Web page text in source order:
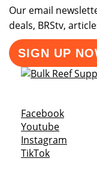
Our email
deals, BRStv,
SIGN UP
FacebookOpens
YoutubeOpens a
Instagram
TikTokOpens a